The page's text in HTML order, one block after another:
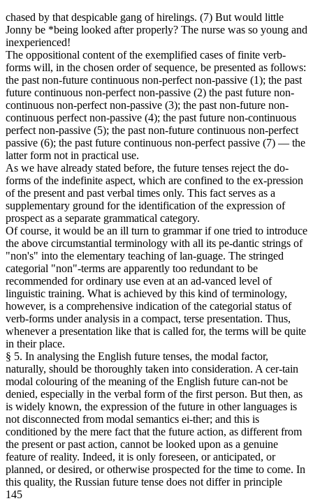
chased by that despicable gang of hirelings. (7) But would little
Jonny be *being looked after properly? The nurse was so young and
inexperienced!
The oppositional content of the exemplified cases of finite verb-
forms will, in the chosen order of sequence, be presented as follows:
the past non-future continuous non-perfect non-passive (1); the past
future continuous non-perfect non-passive (2) the past future non-
continuous non-perfect non-passive (3); the past non-future non-
continuous perfect non-passive (4); the past future non-continuous
perfect non-passive (5); the past non-future continuous non-perfect
passive (6); the past future continuous non-perfect passive (7) — the
latter form not in practical use.
As we have already stated before, the future tenses reject the do-
forms of the indefinite aspect, which are confined to the ex-pression
of the present and past verbal times only. This fact serves as a
supplementary ground for the identification of the expression of
prospect as a separate grammatical category.
Of course, it would be an ill turn to grammar if one tried to introduce
the above circumstantial terminology with all its pe-dantic strings of
"non's" into the elementary teaching of lan-guage. The stringed
categorial "non"-terms are apparently too redundant to be
recommended for ordinary use even at an ad-vanced level of
linguistic training. What is achieved by this kind of terminology,
however, is a comprehensive indication of the categorial status of
verb-forms under analysis in a compact, terse presentation. Thus,
whenever a presentation like that is called for, the terms will be quite
in their place.
§ 5. In analysing the English future tenses, the modal factor,
naturally, should be thoroughly taken into consideration. A cer-tain
modal colouring of the meaning of the English future can-not be
denied, especially in the verbal form of the first person. But then, as
is widely known, the expression of the future in other languages is
not disconnected from modal semantics ei-ther; and this is
conditioned by the mere fact that the future action, as different from
the present or past action, cannot be looked upon as a genuine
feature of reality. Indeed, it is only foreseen, or anticipated, or
planned, or desired, or otherwise prospected for the time to come. In
this quality, the Russian future tense does not differ in principle
145